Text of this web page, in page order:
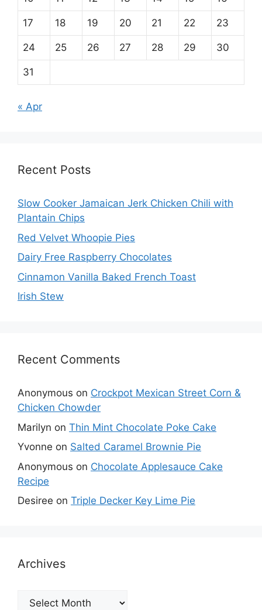
17 18 19 20 21 22 23
24 25 26 27 28 29 30
31
« Apr
Recent Posts
Slow Cooker Jamaican Jerk Chicken Chili with
Plantain Chips
Red Velvet Whoopie Pies
Dairy Free Raspberry Chocolates
Cinnamon Vanilla Baked French Toast
Irish Stew
Recent Comments
Anonymous on Crockpot Mexican Street Corn &
Chicken Chowder
Marilyn on Thin Mint Chocolate Poke Cake
Yvonne on Salted Caramel Brownie Pie
Anonymous on Chocolate Applesauce Cake
Recipe
Desiree on Triple Decker Key Lime Pie
Archives
Archives